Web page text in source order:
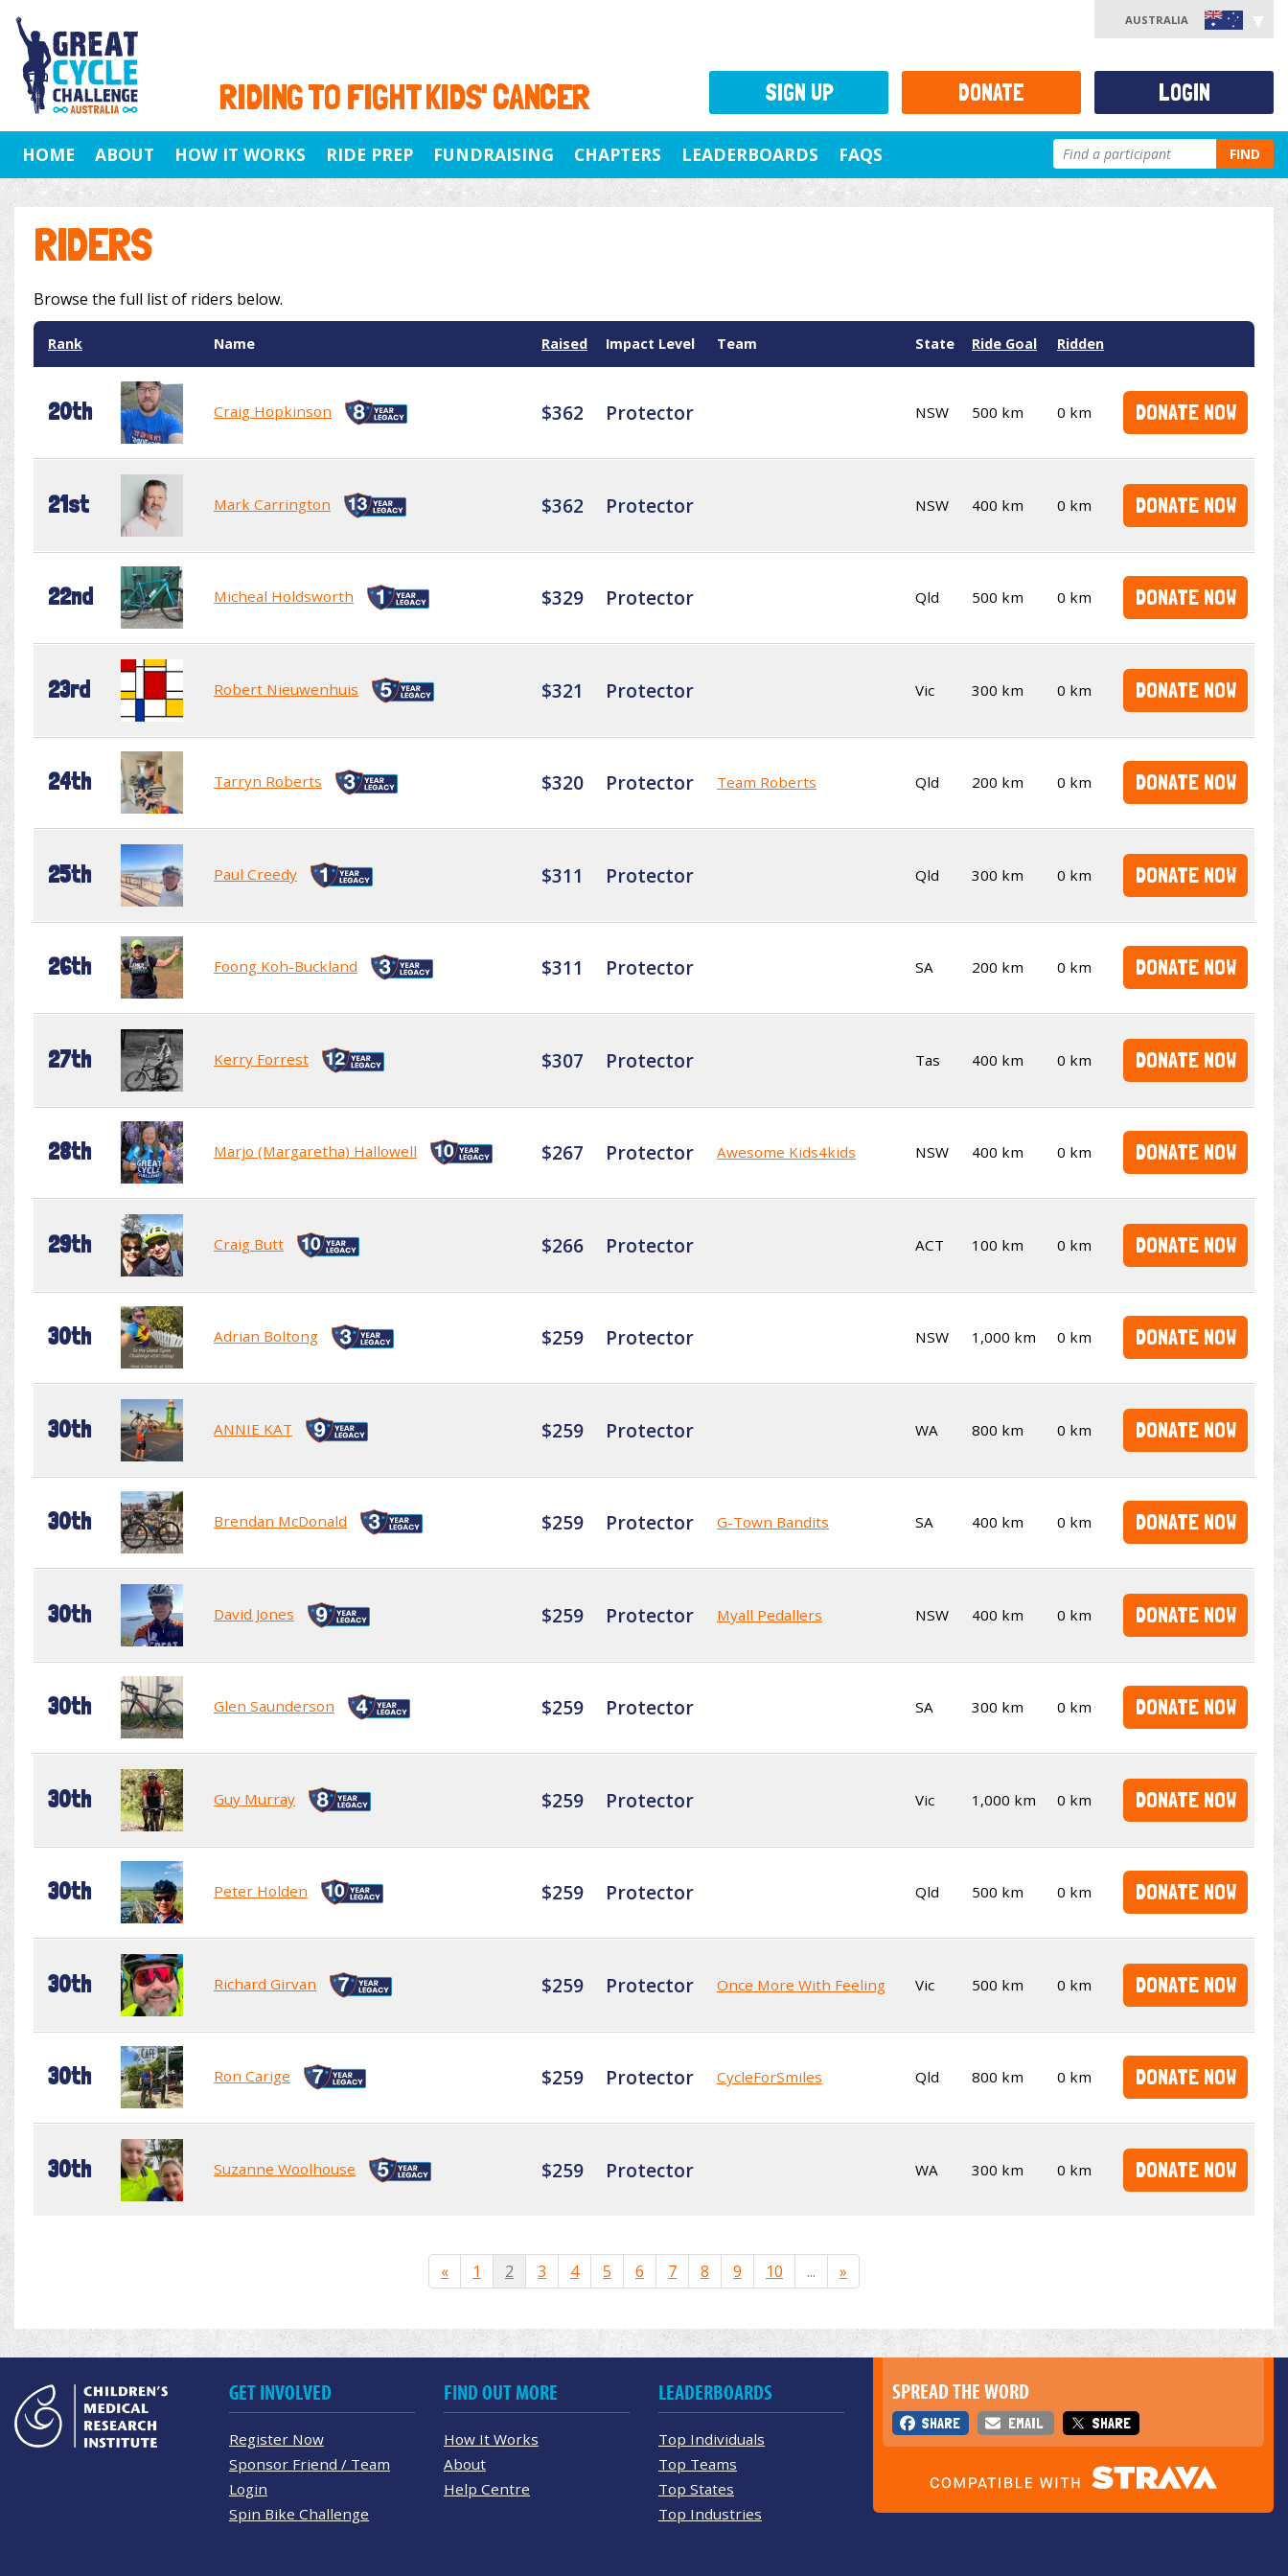
RIDING TO FIGHT KIDS' CANCER
AUSTRALIA
HOME ABOUT HOW IT WORKS RIDE PREP FUNDRAISING CHAPTERS LEADERBOARDS FAQS FIND
RIDERS
Browse the full list of riders below.
Rank Name Raised Impact Level Team State Ride Goal Ridden
20th Craig Hopkinson $362 Protector NSW 500 km 0 km DONATE NOW
21st Mark Carrington $362 Protector NSW 400 km 0 km DONATE NOW
22nd Micheal Holdsworth $329 Protector Qld 500 km 0 km DONATE NOW
23rd Robert Nieuwenhuis $321 Protector Vic 300 km 0 km DONATE NOW
24th Tarryn Roberts $320 Protector Team Roberts Qld 200 km 0 km DONATE NOW
25th Paul Creedy $311 Protector Qld 300 km 0 km DONATE NOW
26th Foong Koh-Buckland $311 Protector SA 200 km 0 km DONATE NOW
27th Kerry Forrest $307 Protector Tas 400 km 0 km DONATE NOW
28th Marjo (Margaretha) Hallowell $267 Protector Awesome Kids4kids NSW 400 km 0 km DONATE NOW
29th Craig Butt $266 Protector ACT 100 km 0 km DONATE NOW
30th Adrian Boltong $259 Protector NSW 1,000 km 0 km DONATE NOW
30th ANNIE KAT $259 Protector WA 800 km 0 km DONATE NOW
30th Brendan McDonald $259 Protector G-Town Bandits SA 400 km 0 km DONATE NOW
30th David Jones $259 Protector Myall Pedallers NSW 400 km 0 km DONATE NOW
30th Glen Saunderson $259 Protector SA 300 km 0 km DONATE NOW
30th Guy Murray $259 Protector Vic 1,000 km 0 km DONATE NOW
30th Peter Holden $259 Protector Qld 500 km 0 km DONATE NOW
30th Richard Girvan $259 Protector Once More With Feeling Vic 500 km 0 km DONATE NOW
30th Ron Carige $259 Protector CycleForSmiles Qld 800 km 0 km DONATE NOW
30th Suzanne Woolhouse $259 Protector WA 300 km 0 km DONATE NOW
« 1 2 3 4 5 6 7 8 9 10 ... »
SIGN UP DONATE LOGIN
SPREAD THE WORD
SHARE EMAIL SHARE
GET INVOLVED
Register Now
Sponsor Friend / Team
Login
Spin Bike Challenge
FIND OUT MORE
How It Works
About
Help Centre
LEADERBOARDS
Top Individuals
Top Teams
Top States
Top Industries